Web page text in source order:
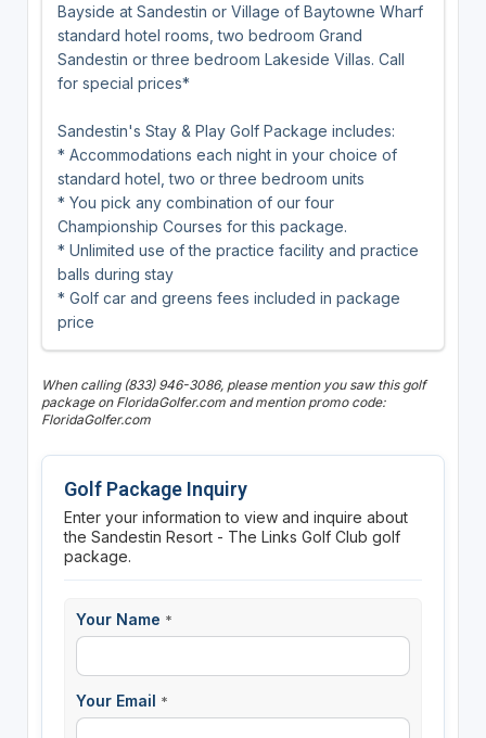
Bayside at Sandestin or Village of Baytowne Wharf
standard hotel rooms, two bedroom Grand
Sandestin or three bedroom Lakeside Villas. Call
for special prices*
Sandestin's Stay & Play Golf Package includes:
* Accommodations each night in your choice of
standard hotel, two or three bedroom units
* You pick any combination of our four
Championship Courses for this package.
* Unlimited use of the practice facility and practice
balls during stay
* Golf car and greens fees included in package
price
When calling (833) 946-3086, please mention you saw this golf
package on FloridaGolfer.com and mention promo code:
FloridaGolfer.com
Golf Package Inquiry
Enter your information to view and inquire about
the Sandestin Resort - The Links Golf Club golf
package.
Your Name *
Your Email *